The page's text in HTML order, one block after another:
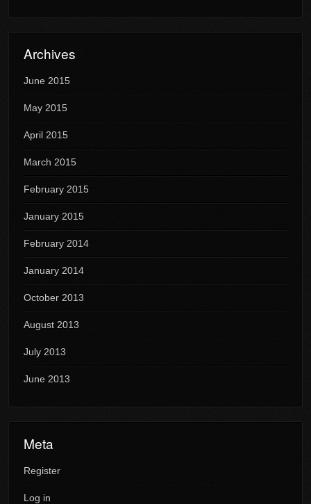
Archives
June 2015
May 2015
April 2015
March 2015
February 2015
January 2015
February 2014
January 2014
October 2013
August 2013
July 2013
June 2013
Meta
Register
Log in